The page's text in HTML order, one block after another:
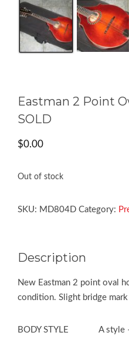
Eastman 2 Point
SOLD
$0.00
Out of stock
SKU: MD804D Category:
Description
New Eastman 2 point oval
condition. Slight bridge
BODY STYLE
A style